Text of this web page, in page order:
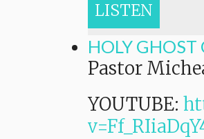
LISTEN
HOLY GHOST
Pastor
YOUTUBE: